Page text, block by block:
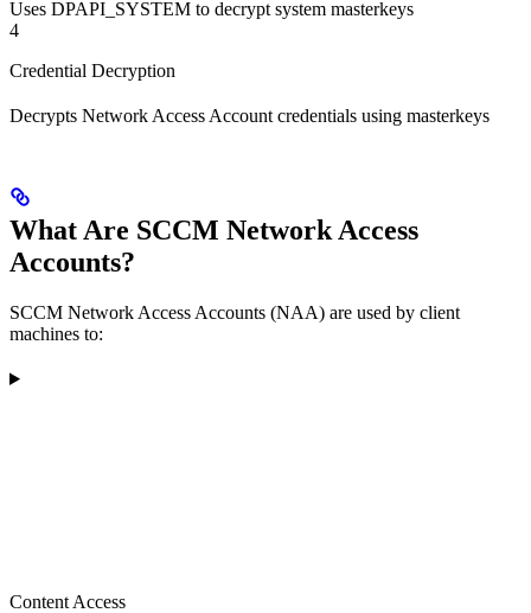
Uses DPAPI_SYSTEM to decrypt system masterkeys
4
Credential Decryption
Decrypts Network Access Account credentials using masterkeys
What Are SCCM Network Access
Accounts?
SCCM Network Access Accounts (NAA) are used by client
machines to:
Content Access